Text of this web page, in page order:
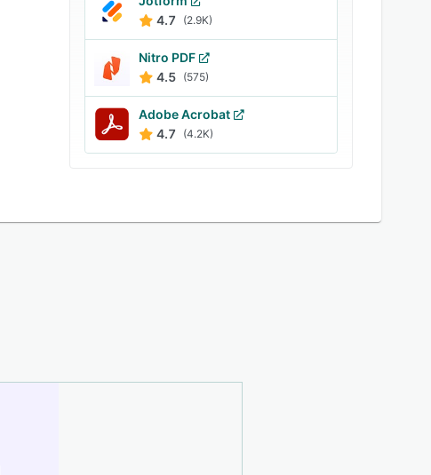
4.7
(2.9K)
Nitro PDF
4.5 (575)
Adobe Acrobat
4.7
(4.2K)